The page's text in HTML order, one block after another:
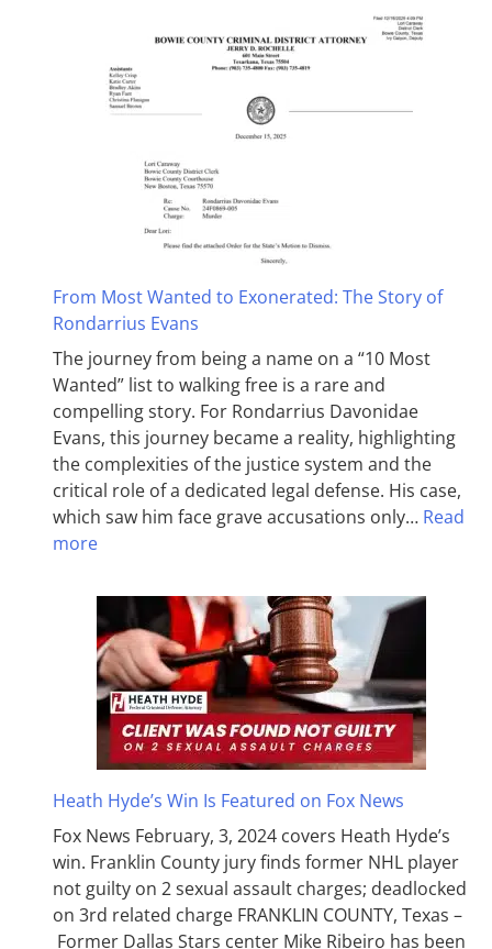
From Most Wanted to Exonerated: The Story of
Rondarrius Evans
The journey from being a name on a “10 Most
Wanted” list to walking free is a rare and
compelling story. For Rondarrius Davonidae
Evans, this journey became a reality, highlighting
the complexities of the justice system and the
critical role of a dedicated legal defense. His case,
which saw him face grave accusations only… Read
more
Heath Hyde’s Win Is Featured on Fox News
Fox News February, 3, 2024 covers Heath Hyde’s
win. Franklin County jury finds former NHL player
not guilty on 2 sexual assault charges; deadlocked
on 3rd related charge FRANKLIN COUNTY, Texas –
Former Dallas Stars center Mike Ribeiro has been